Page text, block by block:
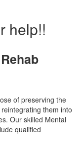
help!!
of preserving the
them into
Our skilled Mental
qualified